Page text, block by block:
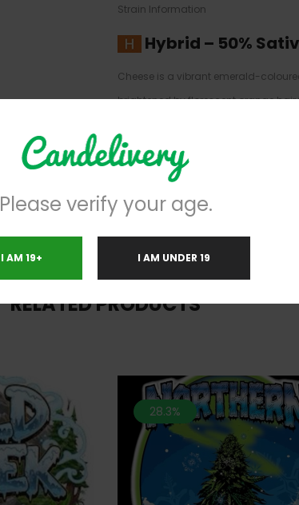
Strain Information
Hybrid – 50%
Cheese is a vibrant emerald-
brightened by florescent orange
strains and is farmed in the UK.
help in overcoming chronic
RELATED PRODUCTS
28.3%
Please verify your age.
I AM 19+ I AM UNDER 19